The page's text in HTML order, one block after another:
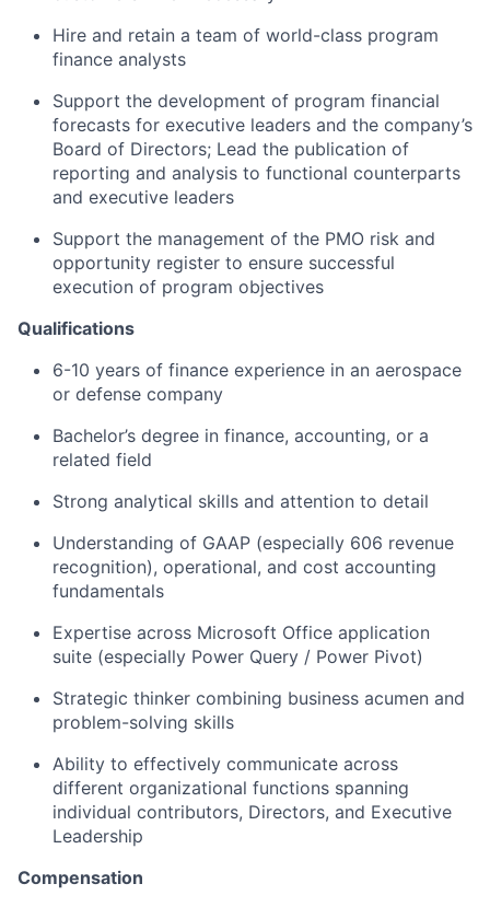
Hire and retain a team of world-class program
finance analysts
Support the development of program financial
forecasts for executive leaders and the company’s
Board of Directors; Lead the publication of
reporting and analysis to functional counterparts
and executive leaders
Support the management of the PMO risk and
opportunity register to ensure successful
execution of program objectives
Qualifications
6-10 years of finance experience in an aerospace
or defense company
Bachelor’s degree in finance, accounting, or a
related field
Strong analytical skills and attention to detail
Understanding of GAAP (especially 606 revenue
recognition), operational, and cost accounting
fundamentals
Expertise across Microsoft Office application
suite (especially Power Query / Power Pivot)
Strategic thinker combining business acumen and
problem-solving skills
Ability to effectively communicate across
different organizational functions spanning
individual contributors, Directors, and Executive
Leadership
Compensation